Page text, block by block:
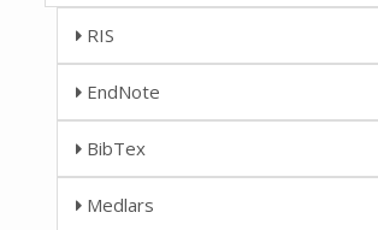
RIS
EndNote
BibTex
Medlars